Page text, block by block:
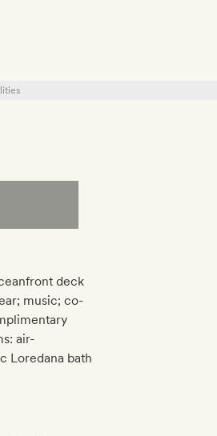
deck
music; co-
air-
Loredana bath